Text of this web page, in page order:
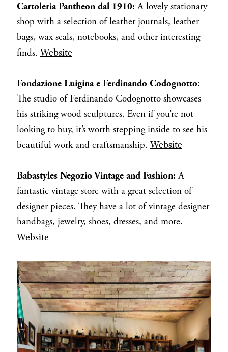
Cartoleria Pantheon dal 1910:A lovely stationary
shop with a selection of leather journals, leather
bags, wax seals, notebooks, and other interesting
finds. Website
Fondazione Luigina e Ferdinando Codognotto:
The studio of Ferdinando Codognotto showcases
his striking wood sculptures. Even if you’re not
looking to buy, it’s worth stepping inside to see his
beautiful work and craftsmanship. Website
Babastyles Negozio Vintage and Fashion:A
fantastic vintage store with a great selection of
designer pieces. They have a lot of vintage designer
handbags, jewelry, shoes, dresses, and more.
Website